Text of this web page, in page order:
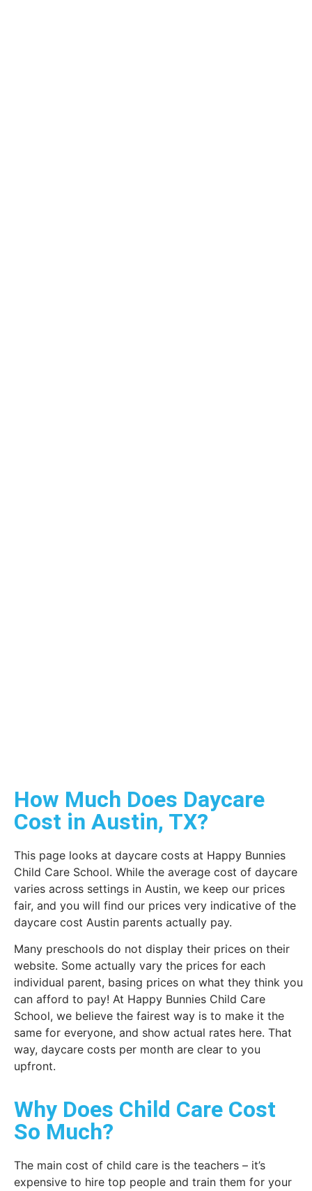
How Much Does Daycare
Cost in Austin, TX?
This page looks at daycare costs at Happy Bunnies
Child Care School. While the average cost of daycare
varies across settings in Austin, we keep our prices
fair, and you will find our prices very indicative of the
daycare cost Austin parents actually pay.
Many preschools do not display their prices on their
website. Some actually vary the prices for each
individual parent, basing prices on what they think you
can afford to pay! At Happy Bunnies Child Care
School, we believe the fairest way is to make it the
same for everyone, and show actual rates here. That
way, daycare costs per month are clear to you
upfront.
Why Does Child Care Cost
So Much?
The main cost of child care is the teachers – it’s
expensive to hire top people and train them for your